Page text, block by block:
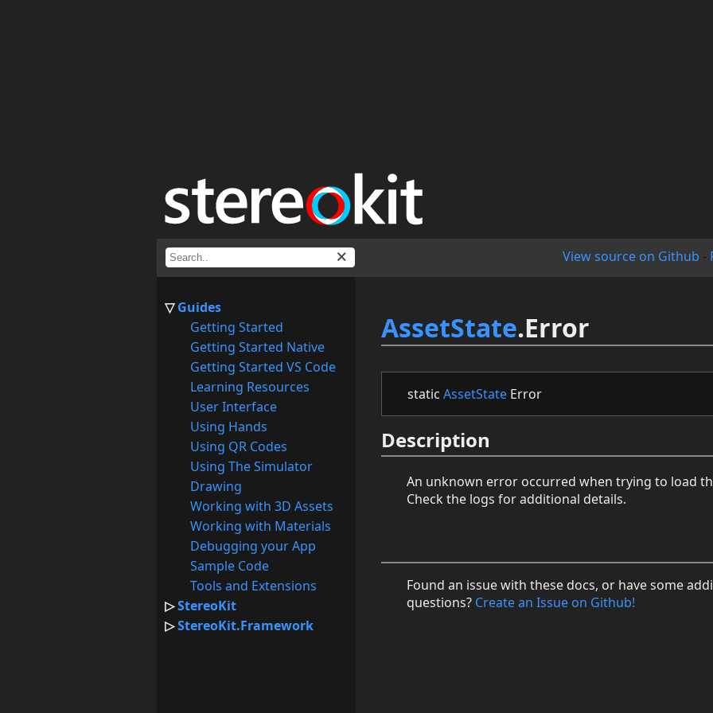
View source on Github -
Guides
Getting Started
Getting Started Native
Getting Started VS Code
Learning Resources
User Interface
Using Hands
Using QR Codes
Using The Simulator
Drawing
Working with 3D Assets
Working with Materials
Debugging your App
Sample Code
Tools and Extensions
StereoKit
StereoKit.Framework
AssetState.Error
static AssetState Error
Description
An unknown error occurred when trying to load
Check the logs for additional details.
Found an issue with these docs, or have some
questions? Create an Issue on Github!